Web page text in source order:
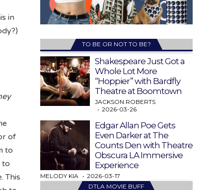
in
of
to
to
This
TO BE OR NOT TO BE?
Shakespeare Just Got a
Whole Lot More
“Hoppier” with Bardfly
Theatre at Boomtown
JACKSON ROBERTS
2026-03-26
Edgar Allan Poe Gets
Even Darker at The
Counts Den with Theatre
Obscura LA Immersive
Experience
MELODY KIA
2026-03-17
DTLA MOVIE BUFF